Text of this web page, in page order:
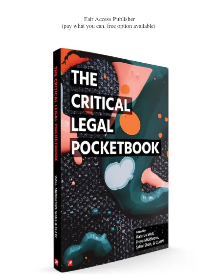
Fair Access Publisher
(pay what you can, free option available)